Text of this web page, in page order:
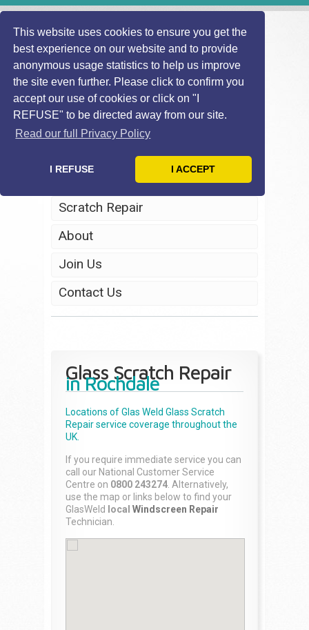
This website uses cookies to ensure you get the
best experience on our website and to provide
anonymous usage statistics to help us improve
the site even further. Please click to confirm you
accept our use of cookies or click on "I
REFUSE" to be directed away from our site.
Read our full Privacy Policy
I REFUSE I ACCEPT
Home
Headlight Restoration
Scratch Repair
About
Join Us
Contact Us
Glass Scratch Repair
in Rochdale
Locations of Glas Weld Glass Scratch
Repairservice coverage throughout the
UK.
If you require immediate service you can
call our National Customer Service
Centre on 0800 243274 . Alternatively,
use the map or links below to find your
GlasWeld
local Windscreen Repair
Technician.